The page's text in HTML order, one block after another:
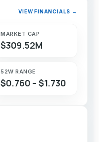
VIEW FINANCIALS →
MARKET CAP
$309.52M
52W RANGE
$0.760 – $1.730